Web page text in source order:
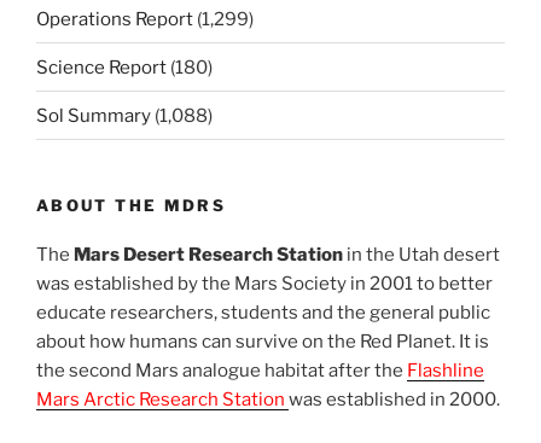
Operations Report (1,299)
Science Report (180)
Sol Summary (1,088)
ABOUT THE MDRS
The Mars Desert Research Station in the Utah desert
was established by the Mars Society in 2001 to better
educate researchers, students and the general public
about how humans can survive on the Red Planet. It is
the second Mars analogue habitat after the Flashline
Mars Arctic Research Station was established in 2000.